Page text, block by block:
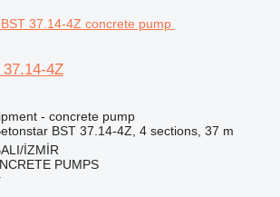
4Z
- concrete pump
BST 37.14-4Z, 4 sections, 37 m
İZMİR
PUMPS